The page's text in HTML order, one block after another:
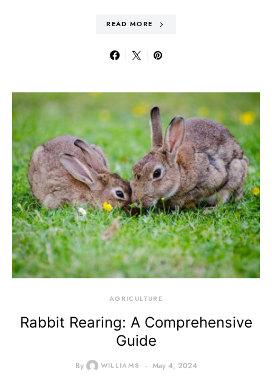
READ MORE
AGRICULTURE
Rabbit Rearing: A Comprehensive
Guide
By WILLIAMS May 4, 2024